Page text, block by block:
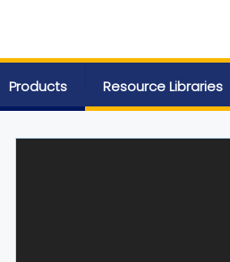
Products Resource Libraries